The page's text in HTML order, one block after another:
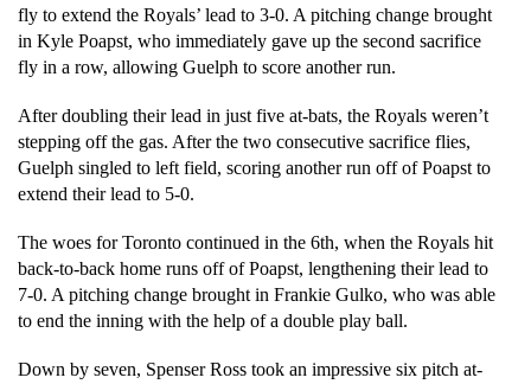
fly to extend the Royals’ lead to 3-0. A pitching change brought
in Kyle Poapst, who immediately gave up the second sacrifice
fly in a row, allowing Guelph to score another run.
After doubling their lead in just five at-bats, the Royals weren’t
stepping off the gas. After the two consecutive sacrifice flies,
Guelph singled to left field, scoring another run off of Poapst to
extend their lead to 5-0.
The woes for Toronto continued in the 6th, when the Royals hit
back-to-back home runs off of Poapst, lengthening their lead to
7-0. A pitching change brought in Frankie Gulko, who was able
to end the inning with the help of a double play ball.
Down by seven, Spenser Ross took an impressive six pitch at-